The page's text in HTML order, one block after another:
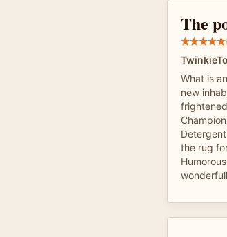
The
What is
new
the rug